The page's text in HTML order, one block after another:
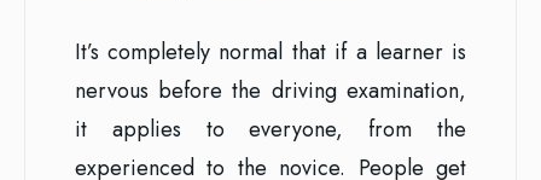
It’s completely normal that if a learner is
nervous before the driving examination,
it applies to everyone, from the
experienced to the novice. People get